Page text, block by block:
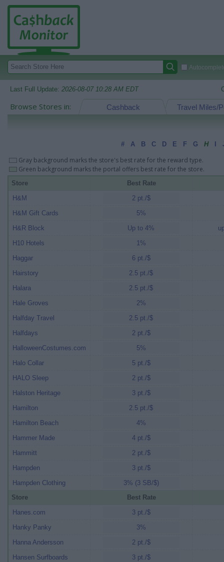
Last Full Update: 2026-08-07 10:28 AM EDT
Browse Stores in: Travel Miles/
Cashback
# A B C D E F G H
Gray background marks the store's best rate for the reward type.
Green background marks the portal offers best rate for the store.
Store
Best Rate
H&M
2 pt./$
H&M Gift Cards
5%
H&R Block
Up to 4%
H10 Hotels
1%
Haggar
6 pt./$
Hairstory
2.5 pt./$
Halara
2.5 pt./$
Hale Groves
2%
Halfday Travel
2.5 pt./$
Halfdays
2 pt./$
HalloweenCostumes.com
5%
Halo Collar
5 pt./$
HALO Sleep
2 pt./$
Halston Heritage
3 pt./$
Hamilton
2.5 pt./$
Hamilton Beach
4%
Hammer Made
4 pt./$
Hammitt
2 pt./$
Hampden
3 pt./$
Hampden Clothing
3% (3 SB/$)
Store
Best Rate
Hanes.com
3 pt./$
Hanky Panky
3%
Hanna Andersson
2 pt./$
Hansen Surfboards
3 pt./$